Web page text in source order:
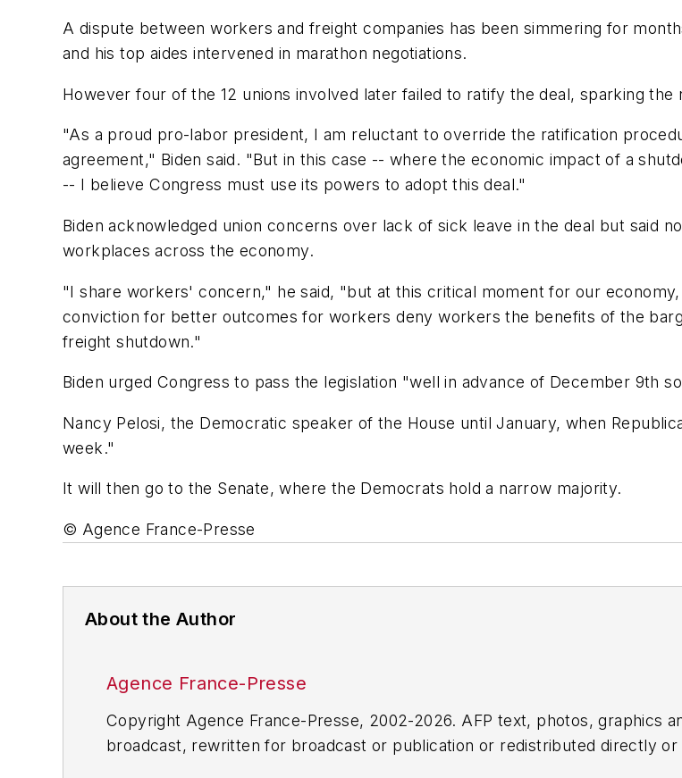
A dispute between workers and freight companies has been simmering for
and his top aides intervened in marathon negotiations.
However four of the 12 unions involved later failed to ratify the deal, sparking the
"As a proud pro-labor president, I am reluctant to override the ratification
agreement," Biden said. "But in this case -- where the economic impact of a
-- I believe Congress must use its powers to adopt this deal."
Biden acknowledged union concerns over lack of sick leave in the deal but said
workplaces across the economy.
"I share workers' concern," he said, "but at this critical moment for our
conviction for better outcomes for workers deny workers the benefits of the
freight shutdown."
Biden urged Congress to pass the legislation "well in advance of December 9th
Nancy Pelosi, the Democratic speaker of the House until January, when
week."
It will then go to the Senate, where the Democrats hold a narrow majority.
© Agence France-Presse
About the Author
Agence France-Presse
Copyright Agence France-Presse, 2002-2026. AFP text, photos, graphics
broadcast, rewritten for broadcast or publication or redistributed directly